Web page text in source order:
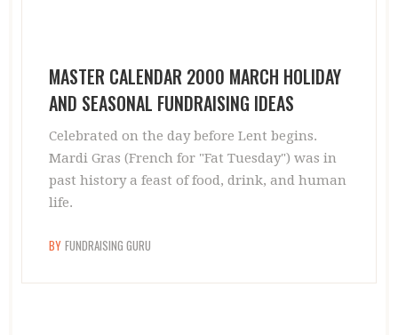
MASTER CALENDAR 2000 MARCH HOLIDAY
AND SEASONAL FUNDRAISING IDEAS
Celebrated on the day before Lent begins.
Mardi Gras (French for "Fat Tuesday") was in
past history a feast of food, drink, and human
life.
BY FUNDRAISING GURU